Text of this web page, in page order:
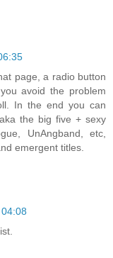
page, a radio button
avoid the problem
In the end you can
the big five + sexy
UnAngband, etc,
emergent titles.